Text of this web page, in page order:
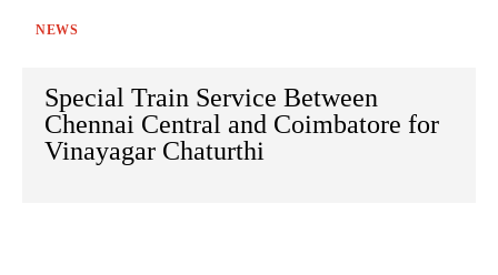
NEWS
Special Train Service Between
Chennai Central and Coimbatore for
Vinayagar Chaturthi